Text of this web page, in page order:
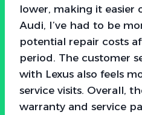
lower, making it easier
Audi, I’ve had to be
potential repair costs
period. The customer
with Lexus also feels
service visits. Overall,
warranty and service